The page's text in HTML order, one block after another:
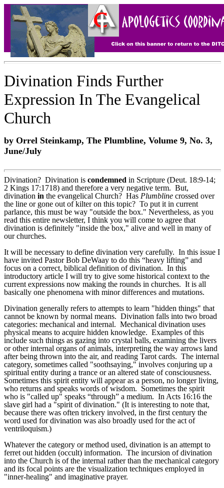
Divination Finds Further
Expression In The Evangelical
Church
by Orrel Steinkamp, The Plumbline, Volume 9, No. 3,
June/July
Divination? Divination is condemned in Scripture (Deut. 18:9-14;
2 Kings 17:17­18) and therefore a very negative term. But,
divination in the evangelical Church? Has Plumbline crossed over
the line or gone out of kilter on this topic? To put it in current
parlance, this must be way "outside the box." Nevertheless, as you
read this entire newsletter, I think you will come to agree that
divination is definitely "inside the box," alive and well in many of
our churches.
It will be necessary to define divination very carefully. In this issue I
have invited Pastor Bob DeWaay to do this “heavy lifting” and
focus on a correct, biblical definition of divination. In this
introductory article I will try to give some historical context to the
current expressions now making the rounds in churches. It is all
basically one phenomena with minor differences and mutations.
Divination generally refers to attempts to learn "hidden things" that
cannot be known by normal means. Divination falls into two broad
categories: mechanical and internal. Mechanical divination uses
physical means to acquire hidden knowledge. Examples of this
include such things as gazing into crystal balls, examining the livers
or other internal organs of animals, interpreting the way arrows land
after being thrown into the air, and reading Tarot cards. The internal
category, sometimes called "soothsaying," involves conjuring up a
spiritual entity during a trance or an altered state of consciousness.
Sometimes this spirit entity will appear as a person, no longer living,
who returns and speaks words of wisdom. Sometimes the spirit
who is "called up" speaks “through” a medium. In Acts 16:16 the
slave girl had a "spirit of divination." (It is interesting to note that,
because there was often trickery involved, in the first century the
word used for divination was also broadly used for the act of
ventriloquism.)
Whatever the category or method used, divination is an attempt to
ferret out hidden (occult) information. The incursion of divination
into the Church is of the internal rather than the mechanical category
and its focal points are the visualization techniques employed in
"inner-healing" and imaginative prayer.